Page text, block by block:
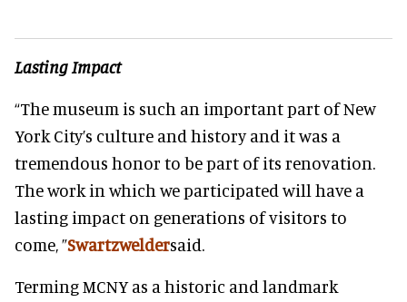
Lasting Impact
“The museum is such an important part of New
York City’s culture and history and it was a
tremendous honor to be part of its renovation.
The work in which we participated will have a
lasting impact on generations of visitors to
come, ”Swartzweldersaid.
Terming MCNY as a historic and landmark